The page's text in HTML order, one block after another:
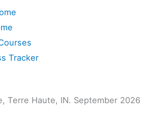
Tracker
Terre Haute, IN. September 2026